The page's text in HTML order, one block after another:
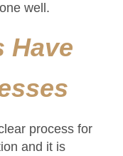
well.
Have
process for
and it is